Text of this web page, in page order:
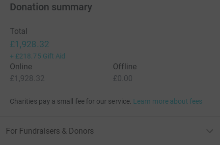
Donation summary
Total
£1,928.32
+ £218.75 Gift Aid
Online
£1,928.32
Offline
£0.00
Charities pay a small fee for our service. Learn more about fees
For Fundraisers & Donors